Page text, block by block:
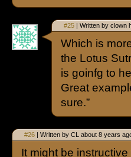
#25 | Written by clown
Which is
the Lotus
is goinfg to
Great
sure.”
#26 | Written by CL about 8 years
It might be